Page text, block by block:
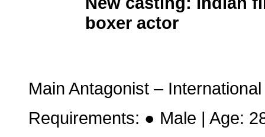
boxer actor
Main Antagonist –
Requirements: ● Male | Age: